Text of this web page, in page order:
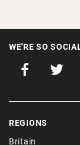
WE'RE SO
REGIONS
Britain